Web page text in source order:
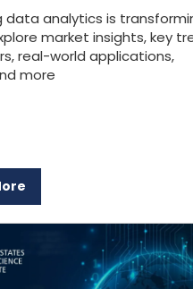
data analytics is
market insights, key
real-world applications,
more